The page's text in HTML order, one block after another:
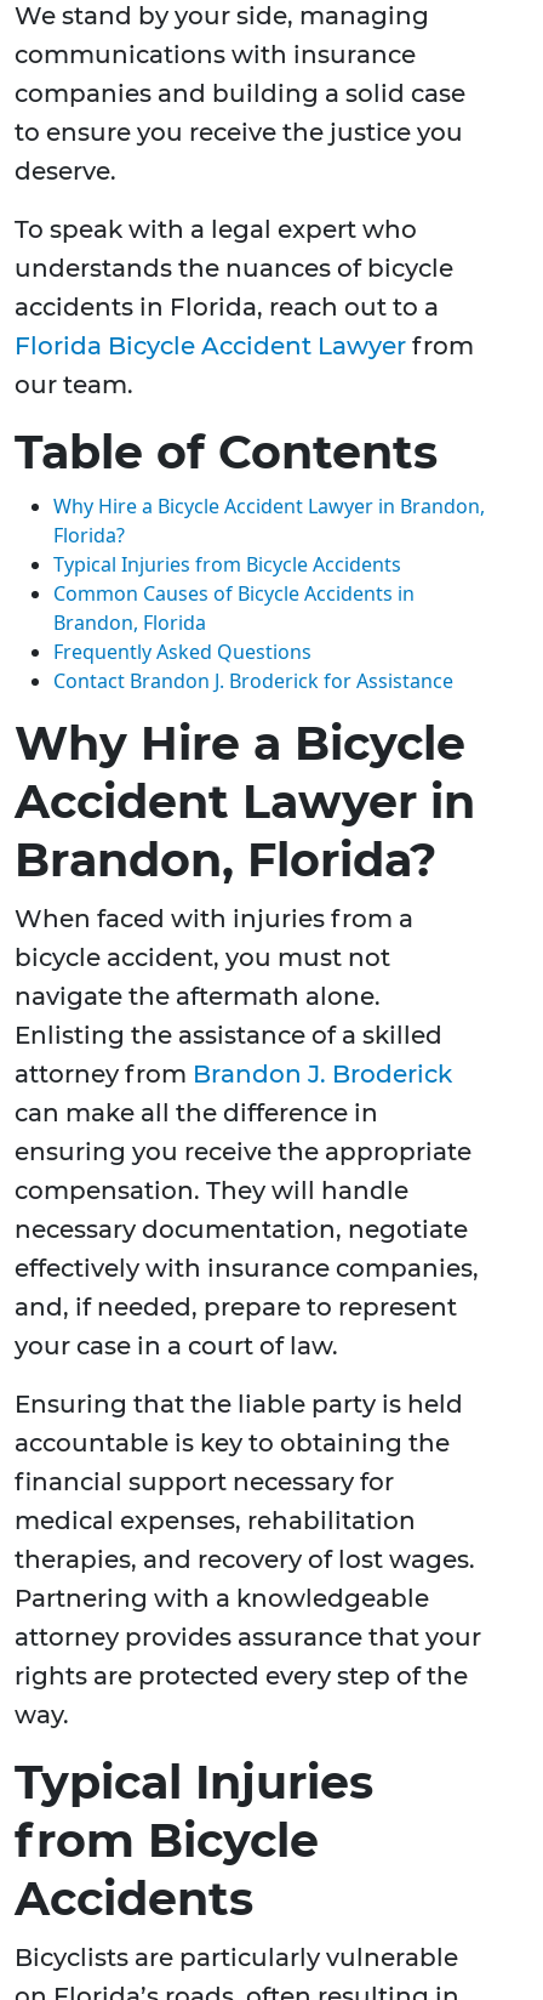
We stand by your side, managing
communications with insurance
companies and building a solid case
to ensure you receive the justice you
deserve.
To speak with a legal expert who
understands the nuances of bicycle
accidents in Florida, reach out to a
Florida Bicycle Accident Lawyer from
our team.
Table of Contents
Why Hire a Bicycle Accident Lawyer in Brandon,
Florida?
Typical Injuries from Bicycle Accidents
Common Causes of Bicycle Accidents in
Brandon, Florida
Frequently Asked Questions
Contact Brandon J. Broderick for Assistance
Why Hire a Bicycle
Accident Lawyer in
Brandon, Florida?
When faced with injuries from a
bicycle accident, you must not
navigate the aftermath alone.
Enlisting the assistance of a skilled
attorney from Brandon J. Broderick
can make all the difference in
ensuring you receive the appropriate
compensation. They will handle
necessary documentation, negotiate
effectively with insurance companies,
and, if needed, prepare to represent
your case in a court of law.
Ensuring that the liable party is held
accountable is key to obtaining the
financial support necessary for
medical expenses, rehabilitation
therapies, and recovery of lost wages.
Partnering with a knowledgeable
attorney provides assurance that your
rights are protected every step of the
way.
Typical Injuries
from Bicycle
Accidents
Bicyclists are particularly vulnerable